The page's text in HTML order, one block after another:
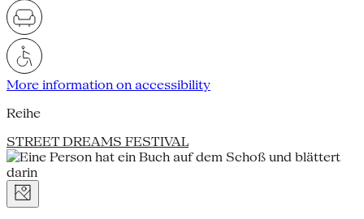
More information on accessibility
Reihe
STREET DREAMS FESTIVAL